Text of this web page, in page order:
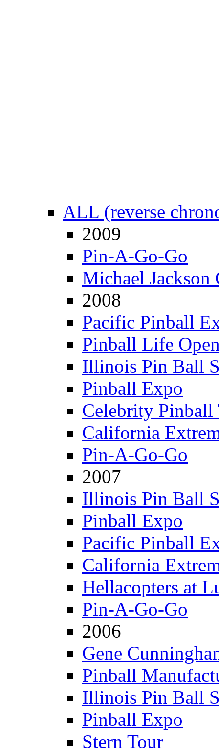
ALL (reverse
2009
Pin-A-Go-Go
Michael Jackson
2008
Pacific Pinball
Pinball Life
Illinois Pin Ball
Pinball Expo
Celebrity Pinball
California
Pin-A-Go-Go
2007
Illinois Pin Ball
Pinball Expo
Pacific Pinball
California
Hellacopters at
Pin-A-Go-Go
2006
Gene
Pinball
Illinois Pin Ball
Pinball Expo
Stern Tour